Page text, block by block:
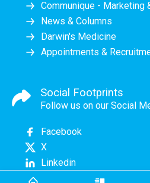
Communique - Marketing
News & Columns
Darwin's Medicine
Appointments &
Social Footprints
Follow us on our Social
Facebook
X
Linkedin